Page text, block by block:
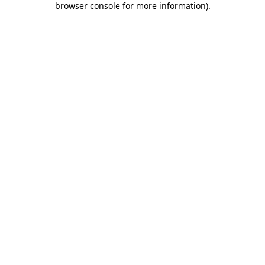
browser console for more information).